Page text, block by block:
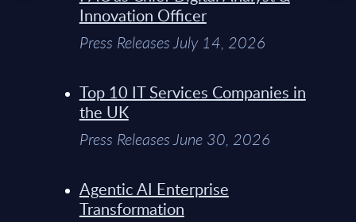
Innovation Officer
Press Releases July 14, 2026
Top 10 IT Services Companies in
the UK
Press Releases June 30, 2026
Agentic AI Enterprise
Transformation